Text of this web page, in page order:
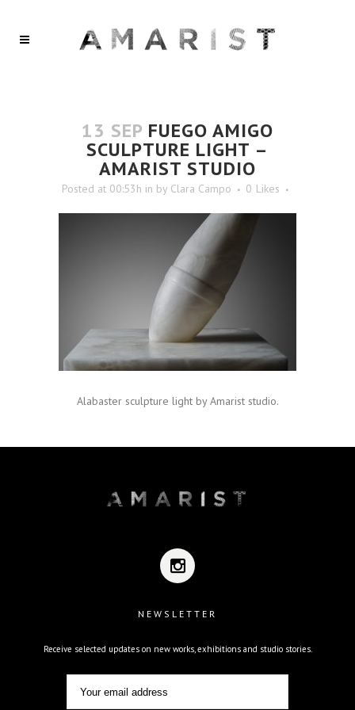
13 SEP FUEGO AMIGO
SCULPTURE LIGHT –
AMARIST STUDIO
Posted at 00:53h in by Clara Campo 0 Likes
Alabaster sculpture light by Amarist studio.
NEWSLETTER
Receive selected updates on new works, exhibitions and studio stories.